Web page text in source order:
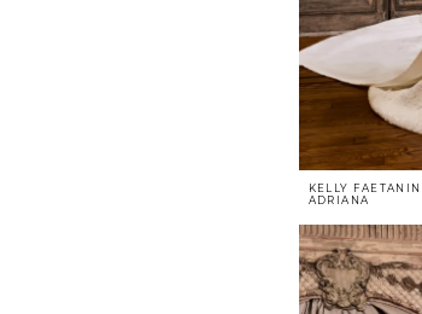
KELLY FAETANINI
ADRIANA